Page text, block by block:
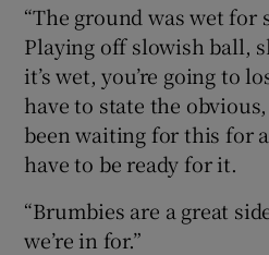
“The ground was wet for
Playing off slowish ball,
it’s wet, you’re going to
have to state the
been waiting for this for
have to be ready for it.
“Brumbies are a great
we’re in for.”